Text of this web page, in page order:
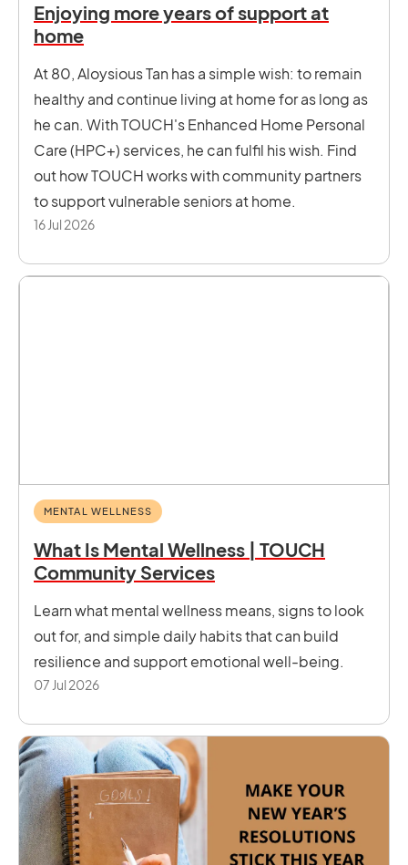
Enjoying more years of support at
home
At 80, Aloysious Tan has a simple wish: to remain
healthy and continue living at home for as long as
he can. With TOUCH's Enhanced Home Personal
Care (HPC+) services, he can fulfil his wish. Find
out how TOUCH works with community partners
to support vulnerable seniors at home.
16 Jul 2026
MENTAL WELLNESS
What Is Mental Wellness | TOUCH
Community Services
Learn what mental wellness means, signs to look
out for, and simple daily habits that can build
resilience and support emotional well-being.
07 Jul 2026